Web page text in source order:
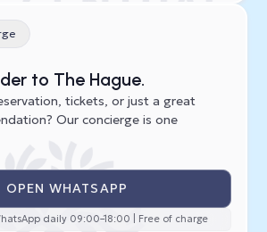
to The Hague.
tickets, or just a great
Our concierge is one
OPEN WHATSAPP
daily 09:00–18:00 | Free of charge